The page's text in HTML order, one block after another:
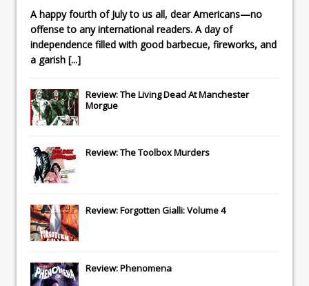
A happy fourth of July to us all, dear Americans—no
offense to any international readers. A day of
independence filled with good barbecue, fireworks, and
a garish [...]
Review: The Living Dead At Manchester
Morgue
Review: The Toolbox Murders
Review: Forgotten Gialli: Volume 4
Review: Phenomena